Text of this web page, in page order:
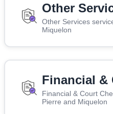
Other
Other Services
Miquelon
Financial &
Financial & Court
Pierre and Miquelon